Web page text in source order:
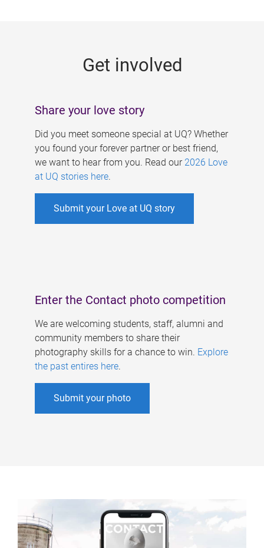
Get involved
Share your love story
Did you meet someone special at UQ? Whether
you found your forever partner or best friend,
we want to hear from you. Read our 2026 Love
at UQ stories here.
Submit your Love at UQ story
Enter the Contact photo competition
We are welcoming students, staff, alumni and
community members to share their
photography skills for a chance to win. Explore
the past entires here.
Submit your photo